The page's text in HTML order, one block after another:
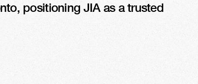
positioning JIA as a trusted